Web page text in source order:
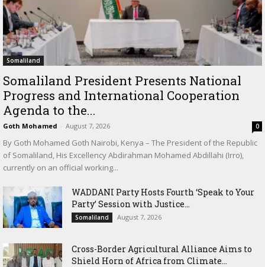
Somaliland
Somaliland President Presents National
Progress and International Cooperation
Agenda to the...
Goth Mohamed - August 7, 2026 0
By Goth Mohamed Goth Nairobi, Kenya – The President of the Republic
of Somaliland, His Excellency Abdirahman Mohamed Abdillahi (Irro),
currently on an official working...
WADDANI Party Hosts Fourth ‘Speak to Your
Party’ Session with Justice...
Somaliland August 7, 2026
Cross-Border Agricultural Alliance Aims to
Shield Horn of Africa from Climate...